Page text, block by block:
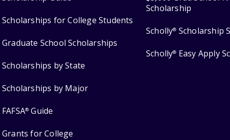
Scholarships for College Students
Graduate School Scholarships
Scholarships by State
Scholarships by Major
FAFSA® Guide
Grants for College
Scholarship
Scholly® Scholarship
Scholly® Easy Apply